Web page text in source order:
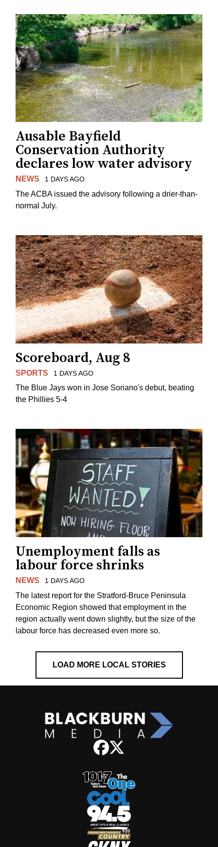
Ausable Bayfield
Conservation Authority
declares low water advisory
NEWS 1 DAYS AGO
The ACBA issued the advisory following a drier-than-
normal July.
Scoreboard, Aug 8
SPORTS 1 DAYS AGO
The Blue Jays won in Jose Soriano's debut, beating
the Phillies 5-4
Unemployment falls as
labour force shrinks
NEWS 1 DAYS AGO
The latest report for the Stratford-Bruce Peninsula
Economic Region showed that employment in the
region actually went down slightly, but the size of the
labour force has decreased even more so.
LOAD MORE LOCAL STORIES